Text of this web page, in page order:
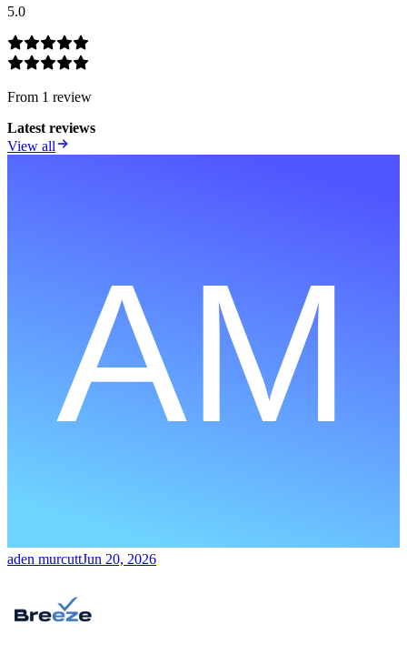
5.0
From 1 review
Latest reviews
View all
aden murcuttJun 20, 2026